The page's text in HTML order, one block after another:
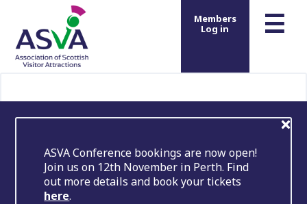
☰
Members
Log in
ASVA Conference bookings are now open!
Join us on 12th November in Perth. Find
out more details and book your tickets
here.